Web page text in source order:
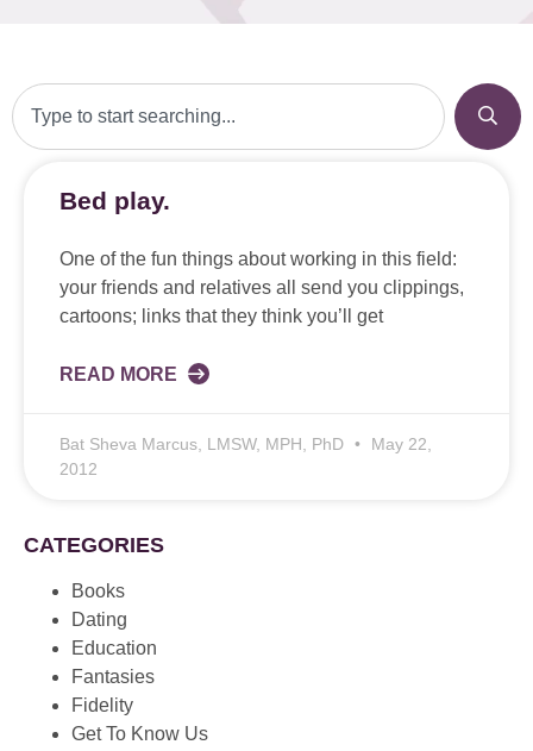
Bed play.
One of the fun things about working in this field:
your friends and relatives all send you clippings,
cartoons; links that they think you’ll get
READ MORE
Bat Sheva Marcus, LMSW, MPH, PhD
May 22,
2012
CATEGORIES
Books
Dating
Education
Fantasies
Fidelity
Get To Know Us